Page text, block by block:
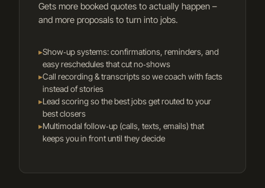
Gets more booked quotes to actually happen –
and more proposals to turn into jobs.
▸Show‑up systems: confirmations, reminders, and
easy reschedules that cut no‑shows
▸Call recording & transcripts so we coach with facts
instead of stories
▸Lead scoring so the best jobs get routed to your
best closers
▸Multimodal follow‑up (calls, texts, emails) that
keeps you in front until they decide